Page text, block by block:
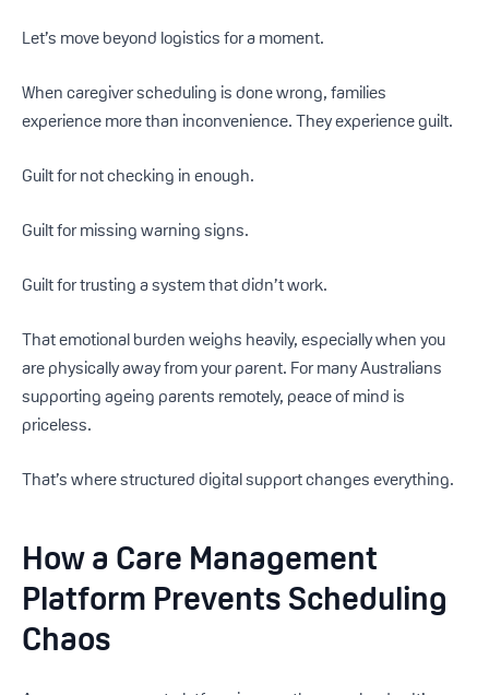
Let’s move beyond logistics for a moment.
When caregiver scheduling is done wrong, families
experience more than inconvenience. They experience guilt.
Guilt for not checking in enough.
Guilt for missing warning signs.
Guilt for trusting a system that didn’t work.
That emotional burden weighs heavily, especially when you
are physically away from your parent. For many Australians
supporting ageing parents remotely, peace of mind is
priceless.
That’s where structured digital support changes everything.
How a Care Management
Platform Prevents Scheduling
Chaos